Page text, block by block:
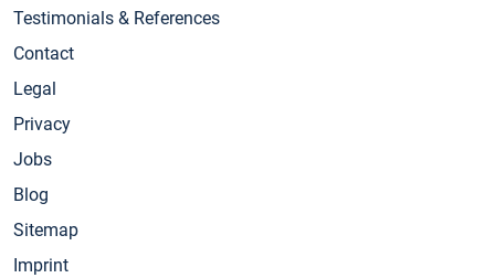
Testimonials & References
Contact
Legal
Privacy
Jobs
Blog
Sitemap
Imprint